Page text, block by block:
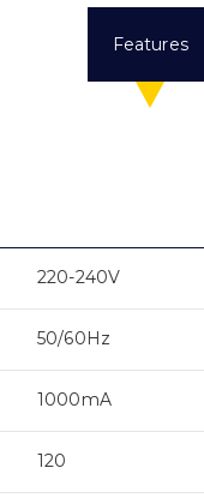
Features
220-240V
50/60Hz
1000mA
120